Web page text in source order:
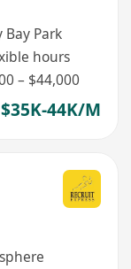
Park
hours
– $44,000
$35K-44K/M